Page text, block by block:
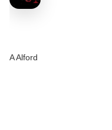
A Alford